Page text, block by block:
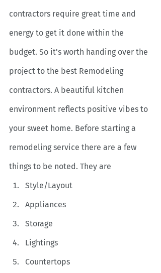
contractors require great time and
energy to get it done within the
budget. So it's worth handing over the
project to the best Remodeling
contractors. A beautiful kitchen
environment reflects positive vibes to
your sweet home. Before starting a
remodeling service there are a few
things to be noted. They are
Style/Layout
Appliances
Storage
Lightings
Countertops